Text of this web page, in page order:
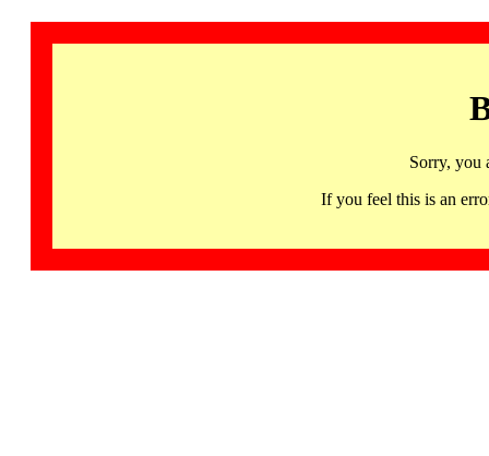
Sorry, you
If you feel this is an